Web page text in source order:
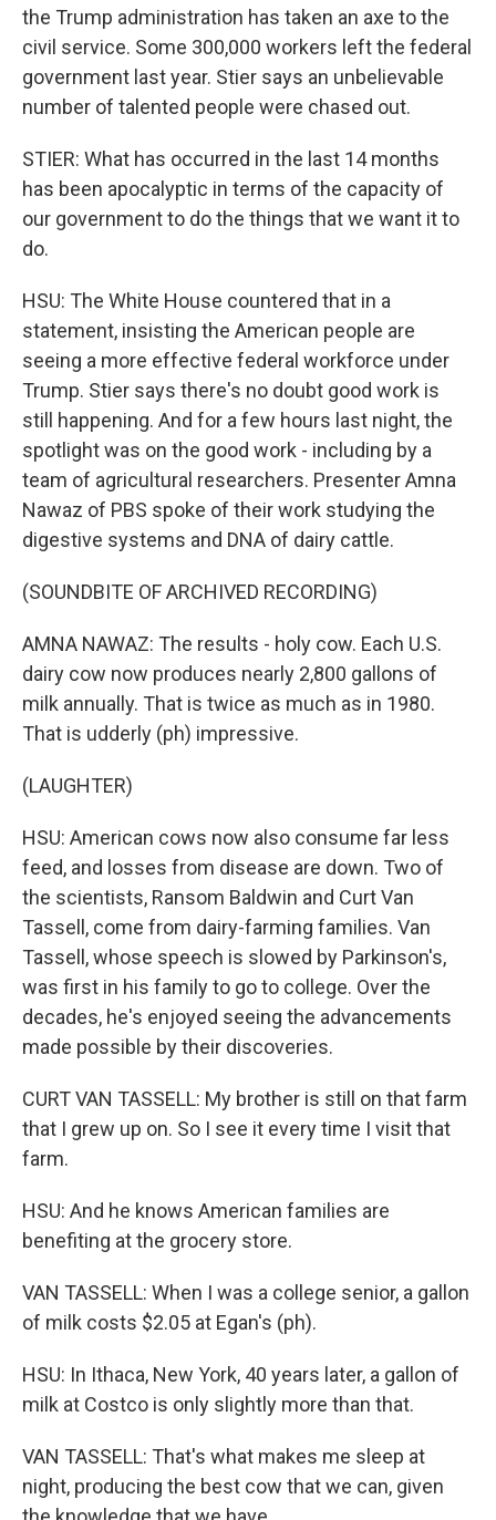
the Trump administration has taken an axe to the
civil service. Some 300,000 workers left the federal
government last year. Stier says an unbelievable
number of talented people were chased out.
STIER: What has occurred in the last 14 months
has been apocalyptic in terms of the capacity of
our government to do the things that we want it to
do.
HSU: The White House countered that in a
statement, insisting the American people are
seeing a more effective federal workforce under
Trump. Stier says there's no doubt good work is
still happening. And for a few hours last night, the
spotlight was on the good work - including by a
team of agricultural researchers. Presenter Amna
Nawaz of PBS spoke of their work studying the
digestive systems and DNA of dairy cattle.
(SOUNDBITE OF ARCHIVED RECORDING)
AMNA NAWAZ: The results - holy cow. Each U.S.
dairy cow now produces nearly 2,800 gallons of
milk annually. That is twice as much as in 1980.
That is udderly (ph) impressive.
(LAUGHTER)
HSU: American cows now also consume far less
feed, and losses from disease are down. Two of
the scientists, Ransom Baldwin and Curt Van
Tassell, come from dairy-farming families. Van
Tassell, whose speech is slowed by Parkinson's,
was first in his family to go to college. Over the
decades, he's enjoyed seeing the advancements
made possible by their discoveries.
CURT VAN TASSELL: My brother is still on that farm
that I grew up on. So I see it every time I visit that
farm.
HSU: And he knows American families are
benefiting at the grocery store.
VAN TASSELL: When I was a college senior, a gallon
of milk costs $2.05 at Egan's (ph).
HSU: In Ithaca, New York, 40 years later, a gallon of
milk at Costco is only slightly more than that.
VAN TASSELL: That's what makes me sleep at
night, producing the best cow that we can, given